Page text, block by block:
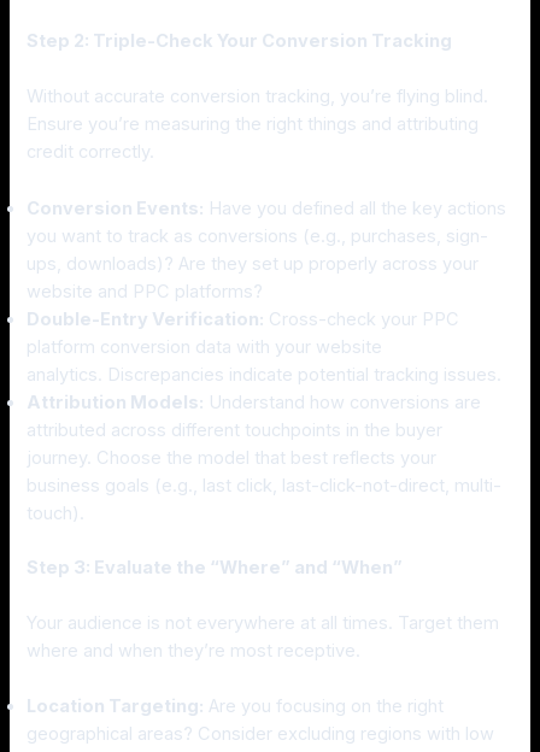
Step 2: Triple-Check Your Conversion Tracking
Without accurate conversion tracking, you’re flying blind.
Ensure you’re measuring the right things and attributing
credit correctly.
Conversion Events: Have you defined all the key actions
you want to track as conversions (e.g., purchases, sign-
ups, downloads)? Are they set up properly across your
website and PPC platforms?
Double-Entry Verification: Cross-check your PPC
platform conversion data with your website
analytics. Discrepancies indicate potential tracking issues.
Attribution Models: Understand how conversions are
attributed across different touchpoints in the buyer
journey. Choose the model that best reflects your
business goals (e.g., last click, last-click-not-direct, multi-
touch).
Step 3: Evaluate the “Where” and “When”
Your audience is not everywhere at all times. Target them
where and when they’re most receptive.
Location Targeting: Are you focusing on the right
geographical areas? Consider excluding regions with low